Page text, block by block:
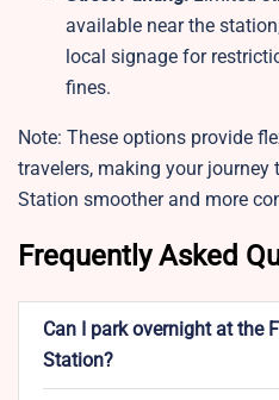
available near the
local signage for
fines.
Note: These options provide
travelers, making your
Station smoother and more
Frequently Asked
Can I park overnight at the
Station?